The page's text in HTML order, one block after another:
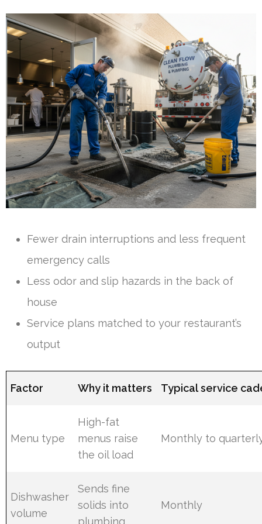
Fewer drain interruptions and less frequent
emergency calls
Less odor and slip hazards in the back of
house
Service plans matched to your restaurant’s
output
Factor Why it matters Typical service
Menu type
High-fat
menus raise
the oil load
Monthly to
Dishwasher
volume
Sends fine
solids into
plumbing
Monthly